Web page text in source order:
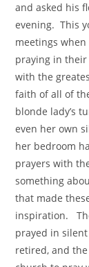
and asked his
evening. This
meetings
praying in their
with the
faith of all of
blonde lady’s
even her own
her bedroom
prayers with
something
that made
inspiration.
prayed in silent
retired, and